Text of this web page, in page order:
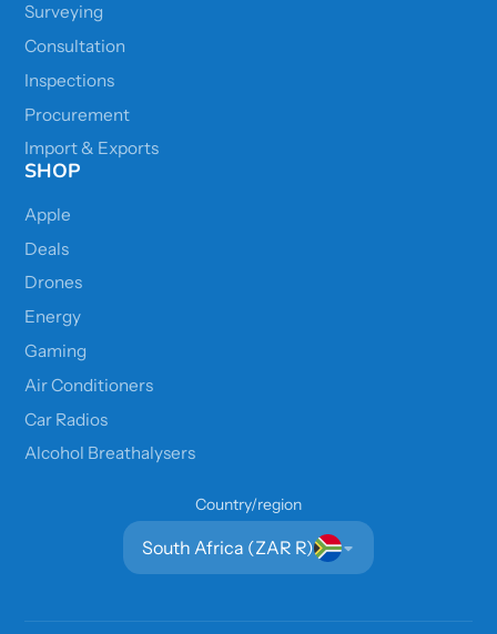
Surveying
Consultation
Inspections
Procurement
Import & Exports
SHOP
Apple
Deals
Drones
Energy
Gaming
Air Conditioners
Car Radios
Alcohol Breathalysers
Country/region
South Africa (ZAR R)